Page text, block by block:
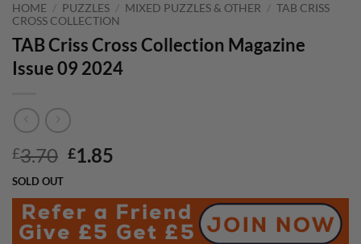
HOME / PUZZLES / MIXED PUZZLES & OTHER / TAB CRISS
CROSS COLLECTION
TAB Criss Cross Collection Magazine
Issue 09 2024
£3.70 Original
was:
£3.70.
£1.85
is:
£1.85.
SOLD OUT